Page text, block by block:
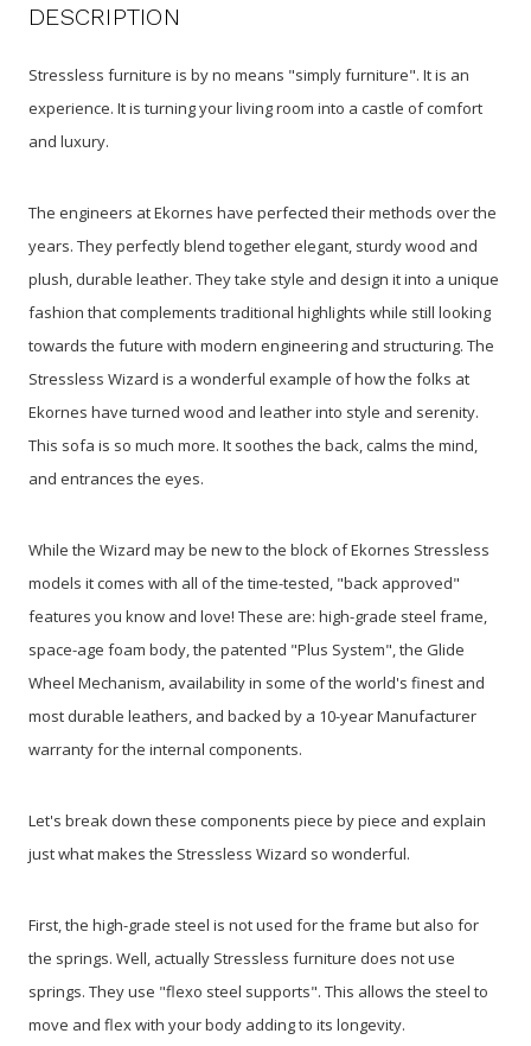
DESCRIPTION
Stressless furniture is by no means "simply furniture". It is an
experience. It is turning your living room into a castle of comfort
and luxury.
The engineers at Ekornes have perfected their methods over the
years. They perfectly blend together elegant, sturdy wood and
plush, durable leather. They take style and design it into a unique
fashion that complements traditional highlights while still looking
towards the future with modern engineering and structuring. The
Stressless Wizard is a wonderful example of how the folks at
Ekornes have turned wood and leather into style and serenity.
This sofa is so much more. It soothes the back, calms the mind,
and entrances the eyes.
While the Wizard may be new to the block of Ekornes Stressless
models it comes with all of the time-tested, "back approved"
features you know and love! These are: high-grade steel frame,
space-age foam body, the patented "Plus System", the Glide
Wheel Mechanism, availability in some of the world's finest and
most durable leathers, and backed by a 10-year Manufacturer
warranty for the internal components.
Let's break down these components piece by piece and explain
just what makes the Stressless Wizard so wonderful.
First, the high-grade steel is not used for the frame but also for
the springs. Well, actually Stressless furniture does not use
springs. They use "flexo steel supports". This allows the steel to
move and flex with your body adding to its longevity.